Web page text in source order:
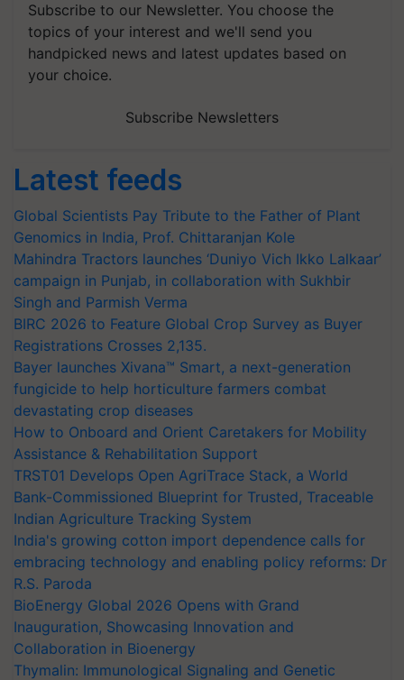
Subscribe to our Newsletter. You choose the
topics of your interest and we'll send you
handpicked news and latest updates based on
your choice.
Subscribe Newsletters
Latest feeds
Global Scientists Pay Tribute to the Father of Plant
Genomics in India, Prof. Chittaranjan Kole
Mahindra Tractors launches ‘Duniyo Vich Ikko Lalkaar’
campaign in Punjab, in collaboration with Sukhbir
Singh and Parmish Verma
BIRC 2026 to Feature Global Crop Survey as Buyer
Registrations Crosses 2,135.
Bayer launches Xivana™ Smart, a next-generation
fungicide to help horticulture farmers combat
devastating crop diseases
How to Onboard and Orient Caretakers for Mobility
Assistance & Rehabilitation Support
TRST01 Develops Open AgriTrace Stack, a World
Bank-Commissioned Blueprint for Trusted, Traceable
Indian Agriculture Tracking System
India's growing cotton import dependence calls for
embracing technology and enabling policy reforms: Dr
R.S. Paroda
BioEnergy Global 2026 Opens with Grand
Inauguration, Showcasing Innovation and
Collaboration in Bioenergy
Thymalin: Immunological Signaling and Genetic